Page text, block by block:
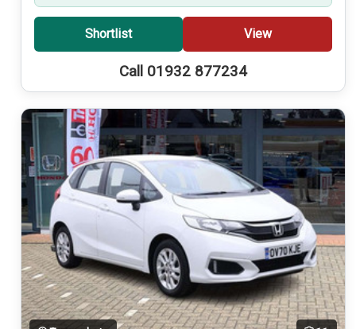
Shortlist View
Call 01932 877234